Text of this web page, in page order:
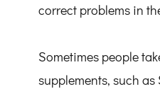
correct problems in
Sometimes people
supplements, such as